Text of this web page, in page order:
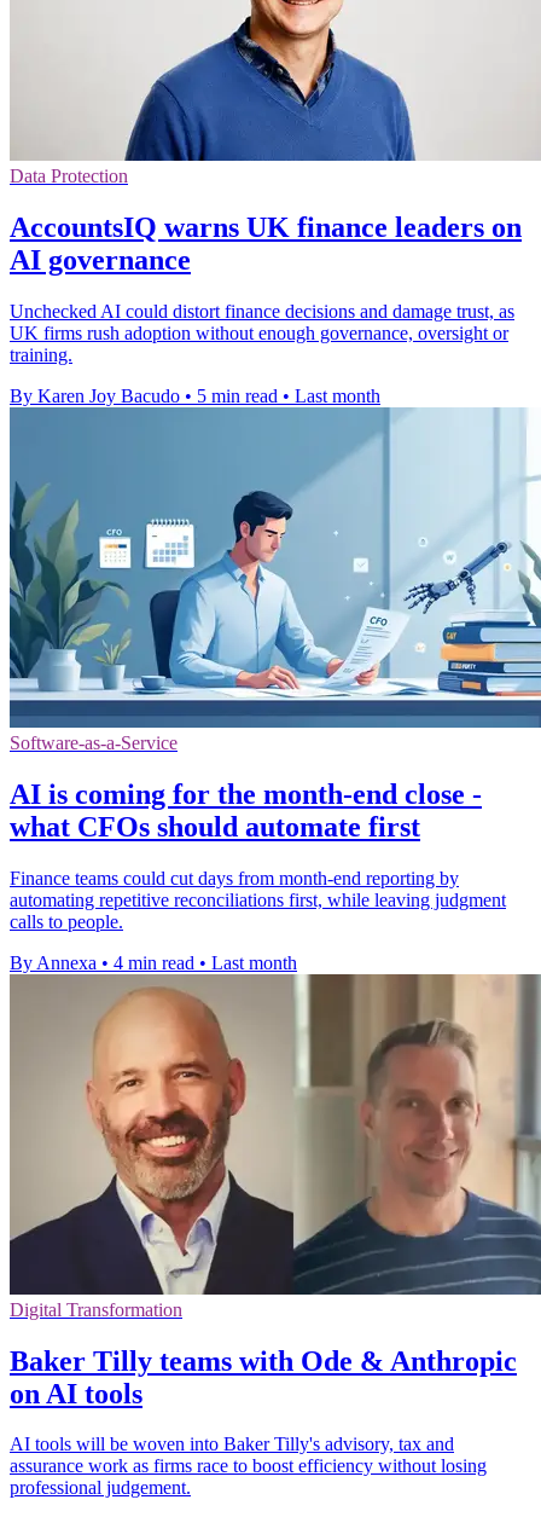
Data Protection
AccountsIQ warns UK finance leaders on
AI governance
Unchecked AI could distort finance decisions and damage trust, as
UK firms rush adoption without enough governance, oversight or
training.
By Karen Joy Bacudo • 5 min read • Last month
Software-as-a-Service
AI is coming for the month-end close -
what CFOs should automate first
Finance teams could cut days from month-end reporting by
automating repetitive reconciliations first, while leaving judgment
calls to people.
By Annexa • 4 min read • Last month
Digital Transformation
Baker Tilly teams with Ode & Anthropic
on AI tools
AI tools will be woven into Baker Tilly's advisory, tax and
assurance work as firms race to boost efficiency without losing
professional judgement.